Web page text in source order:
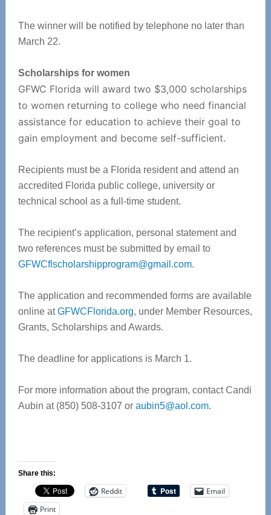
The winner will be notified by telephone no later than
March 22.
Scholarships for women
GFWC Florida will award two $3,000 scholarships
to women returning to college who need financial
assistance for education to achieve their goal to
gain employment and become self-sufficient.
Recipients must be a Florida resident and attend an
accredited Florida public college, university or
technical school as a full-time student.
The recipient’s application, personal statement and
two references must be submitted by email to
GFWCflscholarshipprogram@gmail.com.
The application and recommended forms are available
online atGFWCFlorida.org, under Member Resources,
Grants, Scholarships and Awards.
The deadline for applications is March 1.
For more information about the program, contact Candi
Aubin at (850) 508-3107 or aubin5@aol.com.
Share this:
Reddit
Email
Print